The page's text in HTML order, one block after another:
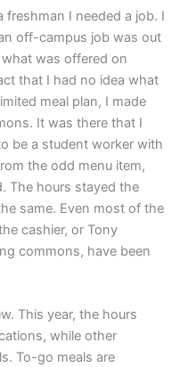
I needed a job. I
off-campus job was out
was offered on
that I had no idea what
meal plan, I made
It was there that I
be a student worker with
the odd menu item,
The hours stayed the
same. Even most of the
cashier, or Tony
commons, have been
This year, the hours
while other
To-go meals are